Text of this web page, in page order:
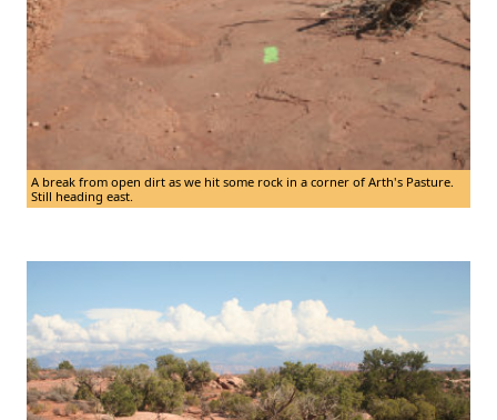
A break from open dirt as we hit some rock in a corner of Arth's Pasture.
Still heading east.